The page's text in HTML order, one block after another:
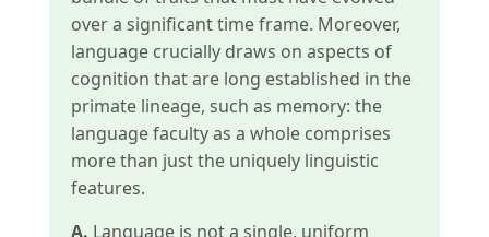
over a significant time frame. Moreover,
language crucially draws on aspects of
cognition that are long established in the
primate lineage, such as memory: the
language faculty as a whole comprises
more than just the uniquely linguistic
features.
A. Language is not a single, uniform